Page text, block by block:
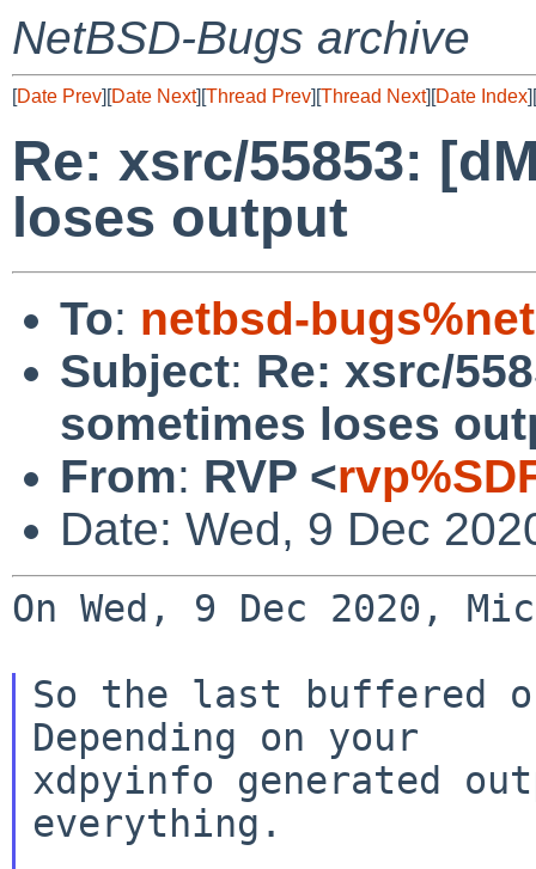
NetBSD-Bugs archive
[Date Prev][Date Next][Thread Prev][Thread Next][Date Index][
Re: xsrc/55853:
loses output
To: netbsd-
Subject: Re: xsrc/
sometimes loses
From: RVP <
Date: Wed, 9 Dec
On Wed, 9 Dec 2020,
So the last buffered
Depending on your
xdpyinfo generated
everything.